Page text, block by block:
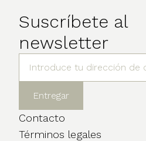
Suscríbete al
newsletter
Contacto
Términos legales